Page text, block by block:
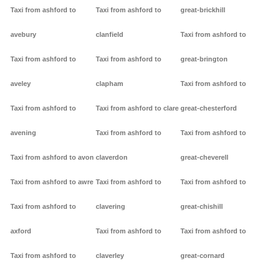
Taxi from ashford to
avebury
Taxi from ashford to
aveley
Taxi from ashford to
avening
Taxi from ashford to avon
Taxi from ashford to awre
Taxi from ashford to
axford
Taxi from ashford to
Taxi from ashford to
clanfield
Taxi from ashford to
clapham
Taxi from ashford to clare
Taxi from ashford to
claverdon
Taxi from ashford to
clavering
Taxi from ashford to
claverley
great-brickhill
Taxi from ashford to
great-brington
Taxi from ashford to
great-chesterford
Taxi from ashford to
great-cheverell
Taxi from ashford to
great-chishill
Taxi from ashford to
great-cornard